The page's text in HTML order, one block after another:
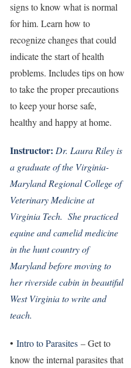
signs to know what is normal
for him. Learn how to
recognize changes that could
indicate the start of health
problems. Includes tips on how
to take the proper precautions
to keep your horse safe,
healthy and happy at home.
Instructor: Dr. Laura Riley is
a graduate of the Virginia-
Maryland Regional College of
Veterinary Medicine at
Virginia Tech. She practiced
equine and camelid medicine
in the hunt country of
Maryland before moving to
her riverside cabin in beautiful
West Virginia to write and
teach.
• Intro to Parasites – Get to
know the internal parasites that